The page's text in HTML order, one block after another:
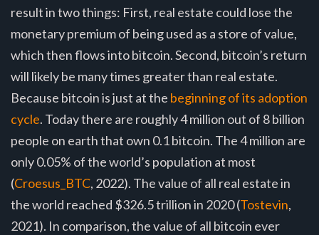
result in two things: First, real estate could lose the
monetary premium of being used as a store of value,
which then flows into bitcoin. Second, bitcoin’s return
will likely be many times greater than real estate.
Because bitcoin is just at the beginning of its adoption
cycle. Today there are roughly 4 million out of 8 billion
people on earth that own 0.1 bitcoin. The 4 million are
only 0.05% of the world’s population at most
(Croesus_BTC, 2022). The value of all real estate in
the world reached $326.5 trillion in 2020 (Tostevin,
2021). In comparison, the value of all bitcoin ever